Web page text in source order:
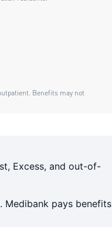
Excess, and out-of-
Medibank pays benefits